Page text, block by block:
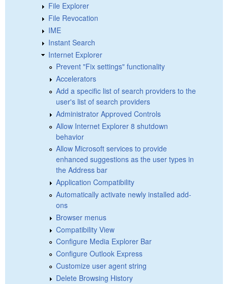
File Explorer
File Revocation
IME
Instant Search
Internet Explorer
Prevent "Fix settings" functionality
Accelerators
Add a specific list of search providers to the
user's list of search providers
Administrator Approved Controls
Allow Internet Explorer 8 shutdown
behavior
Allow Microsoft services to provide
enhanced suggestions as the user types in
the Address bar
Application Compatibility
Automatically activate newly installed add-
ons
Browser menus
Compatibility View
Configure Media Explorer Bar
Configure Outlook Express
Customize user agent string
Delete Browsing History